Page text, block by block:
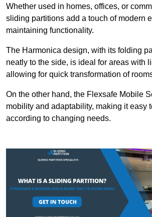
Whether used in homes, offices, or
sliding partitions add a touch of modern
maintaining functionality.
The Harmonica design, with its folding
neatly to the side, is ideal for areas with
allowing for quick transformation of
On the other hand, the Flexsafe Mobile
mobility and adaptability, making it easy
according to changing needs.